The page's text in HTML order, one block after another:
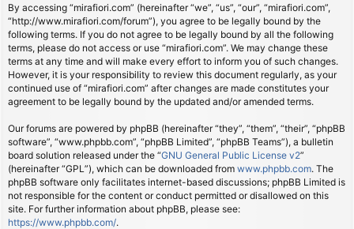
By accessing “mirafiori.com” (hereinafter “we”, “us”, “our”, “mirafiori.com”,
“http://www.mirafiori.com/forum”), you agree to be legally bound by the
following terms. If you do not agree to be legally bound by all the following
terms, please do not access or use “mirafiori.com”. We may change these
terms at any time and will make every effort to inform you of such changes.
However, it is your responsibility to review this document regularly, as your
continued use of “mirafiori.com” after changes are made constitutes your
agreement to be legally bound by the updated and/or amended terms.
Our forums are powered by phpBB (hereinafter “they”, “them”, “their”, “phpBB
software”, “www.phpbb.com”, “phpBB Limited”, “phpBB Teams”), a bulletin
board solution released under the “GNU General Public License v2”
(hereinafter “GPL”), which can be downloaded from www.phpbb.com. The
phpBB software only facilitates internet-based discussions; phpBB Limited is
not responsible for the content or conduct permitted or disallowed on this
site. For further information about phpBB, please see:
https://www.phpbb.com/.